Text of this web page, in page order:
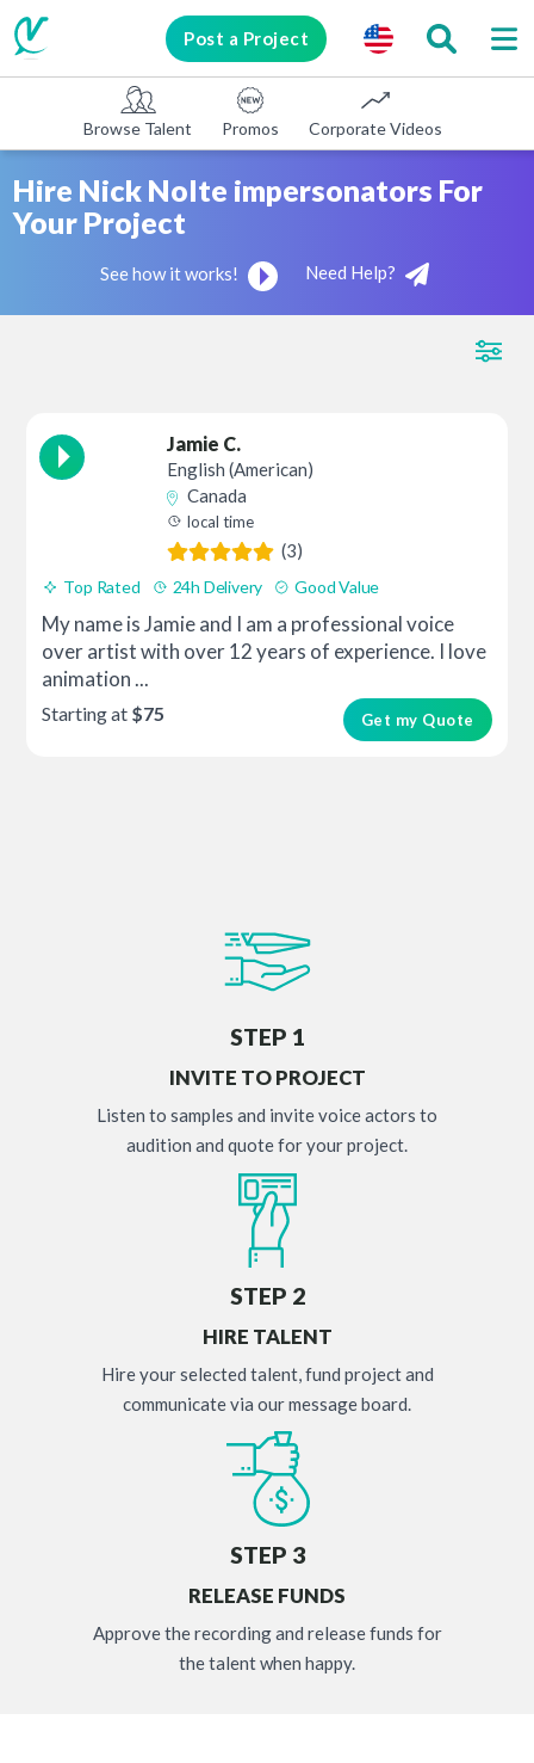
Post a Project
Browse Talent Promos Corporate Videos
Hire Nick Nolte impersonators For
Your Project
See how it works! Need Help?
Jamie C.
English (American)
Canada
local time
(3)
Top Rated 24h Delivery Good Value
My name is Jamie and I am a professional voice
over artist with over 12 years of experience. I love
animation ...
Get my Quote
Starting at $75
STEP 1
INVITE TO PROJECT
Listen to samples and invite voice actors to
audition and quote for your project.
STEP 2
HIRE TALENT
Hire your selected talent, fund project and
communicate via our message board.
STEP 3
RELEASE FUNDS
Approve the recording and release funds for
the talent when happy.